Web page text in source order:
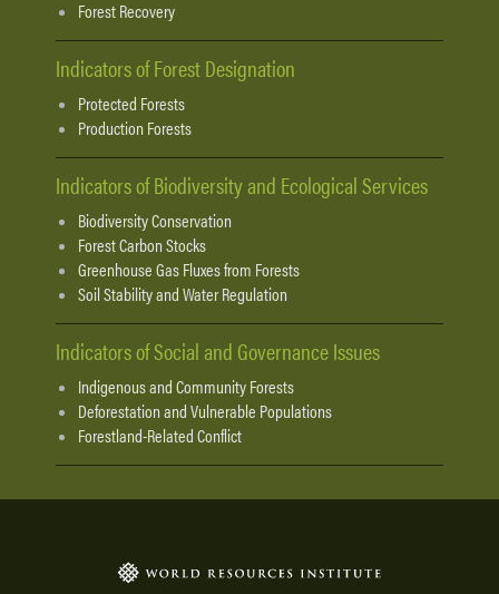
Forest Recovery
Indicators of Forest Designation
Protected Forests
Production Forests
Indicators of Biodiversity and Ecological Services
Biodiversity Conservation
Forest Carbon Stocks
Greenhouse Gas Fluxes from Forests
Soil Stability and Water Regulation
Indicators of Social and Governance Issues
Indigenous and Community Forests
Deforestation and Vulnerable Populations
Forestland-Related Conflict